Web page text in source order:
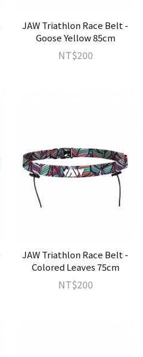
JAW Triathlon Race Belt -
Goose Yellow 85cm
NT$200
JAW Triathlon Race Belt -
Colored Leaves 75cm
NT$200